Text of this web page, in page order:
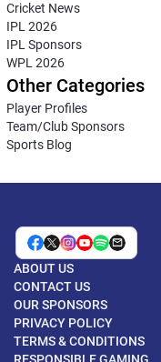
Cricket News
IPL 2026
IPL Sponsors
WPL 2026
Other Categories
Player Profiles
Team/Club Sponsors
Sports Blog
ABOUT US
CONTACT US
OUR SPONSORS
PRIVACY POLICY
TERMS & CONDITIONS